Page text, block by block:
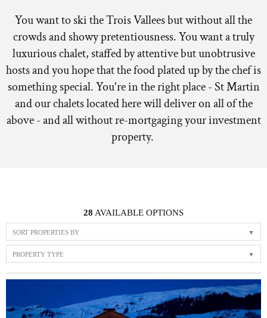
You want to ski the Trois Vallees but without all the
crowds and showy pretentiousness. You want a truly
luxurious chalet, staffed by attentive but unobtrusive
hosts and you hope that the food plated up by the chef is
something special. You're in the right place - St Martin
and our chalets located here will deliver on all of the
above - and all without re-mortgaging your investment
property.
28 AVAILABLE OPTIONS
SORT PROPERTIES BY
PROPERTY TYPE